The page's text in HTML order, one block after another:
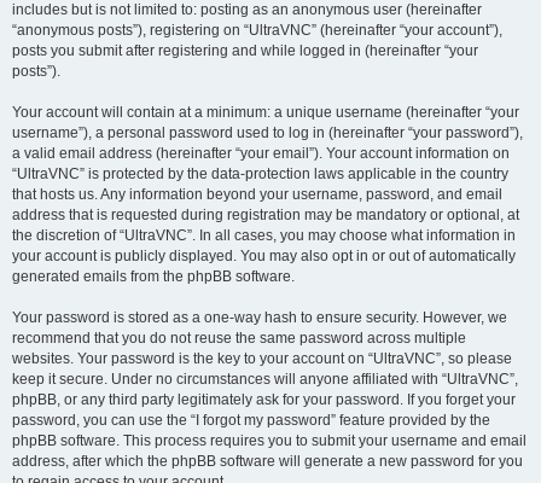
includes but is not limited to: posting as an anonymous user (hereinafter
“anonymous posts”), registering on “UltraVNC” (hereinafter “your account”),
posts you submit after registering and while logged in (hereinafter “your
posts”).
Your account will contain at a minimum: a unique username (hereinafter “your
username”), a personal password used to log in (hereinafter “your password”),
a valid email address (hereinafter “your email”). Your account information on
“UltraVNC” is protected by the data-protection laws applicable in the country
that hosts us. Any information beyond your username, password, and email
address that is requested during registration may be mandatory or optional, at
the discretion of “UltraVNC”. In all cases, you may choose what information in
your account is publicly displayed. You may also opt in or out of automatically
generated emails from the phpBB software.
Your password is stored as a one-way hash to ensure security. However, we
recommend that you do not reuse the same password across multiple
websites. Your password is the key to your account on “UltraVNC”, so please
keep it secure. Under no circumstances will anyone affiliated with “UltraVNC”,
phpBB, or any third party legitimately ask for your password. If you forget your
password, you can use the “I forgot my password” feature provided by the
phpBB software. This process requires you to submit your username and email
address, after which the phpBB software will generate a new password for you